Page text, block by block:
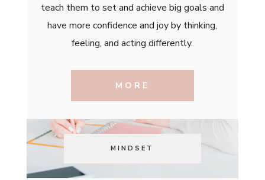
teach them to set and achieve big goals and
have more confidence and joy by thinking,
feeling, and acting differently.
MORE
MINDSET